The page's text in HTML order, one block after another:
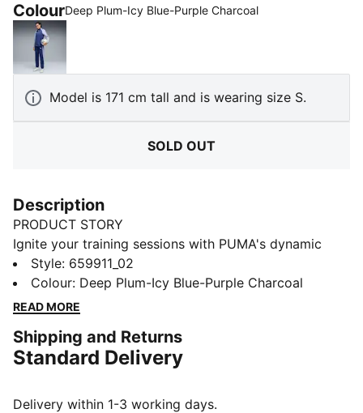
ColourDeep Plum-Icy Blue-Purple Charcoal:
Blue Jewel-PUMA White-Intense Lavender
Model is 171 cm tall and is wearing size S.
SOLD OUT
Description
PRODUCT STORY
Ignite your training sessions with PUMA's dynamic
tracksuit. Featuring vibrant color blocking, a full-zip
jacket with elastic cuffs, and track pants with contrast
taping and adjustable drawcords. Designed for female
FEATURES & BENEFITS
Made with 100% recycled material, excluding trims
DETAILS
Style: 659911_02
Colour: Deep Plum-Icy Blue-Purple Charcoal
READ MORE
Shipping and Returns
Standard Delivery
Delivery within 1-3 working days.